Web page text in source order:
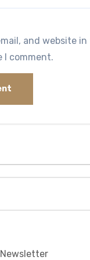
and website
comment.